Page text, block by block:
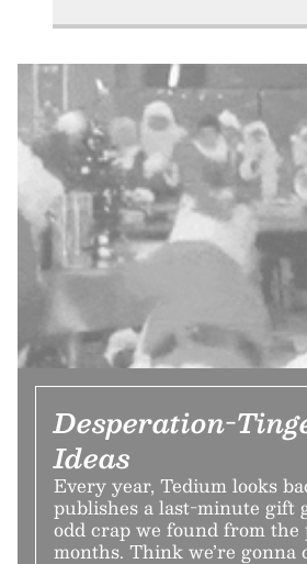
Desperation-
Ideas
Every year, Tedium looks
publishes a last-minute gift
odd crap we found from the
months. Think we’re gonna